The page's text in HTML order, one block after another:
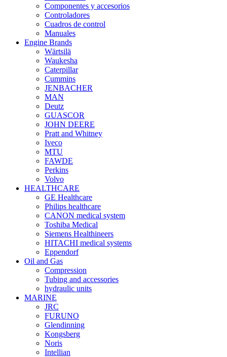
Componentes y accesorios
Controladores
Cuadros de control
Manuales
Engine Brands
Wärtsilä
Waukesha
Caterpillar
Cummins
JENBACHER
MAN
Deutz
GUASCOR
JOHN DEERE
Pratt and Whitney
Iveco
MTU
FAWDE
Perkins
Volvo
HEALTHCARE
GE Healthcare
Philips healthcare
CANON medical system
Toshiba Medical
Siemens Healthineers
HITACHI medical systems
Eppendorf
Oil and Gas
Compression
Tubing and accessories
hydraulic units
MARINE
JRC
FURUNO
Glendinning
Kongsberg
Noris
Intellian